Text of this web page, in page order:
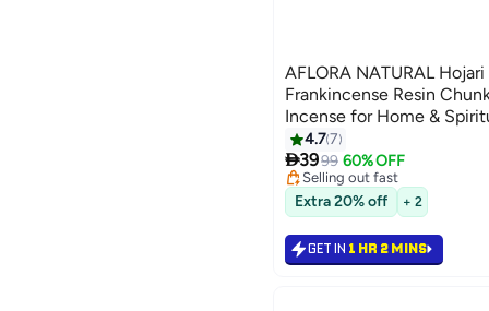
AFLORA NATURAL
Frankincense Resin
Incense for Home &
It Better 100 gm
4.77
3999 60% OFF
Selling out fast
100+ sold recently
Selling out fast
Extra 20% off + 2
GET IN 1 HR 2 MINS